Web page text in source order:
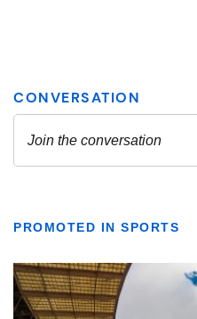
PROMOTED IN SPORTS